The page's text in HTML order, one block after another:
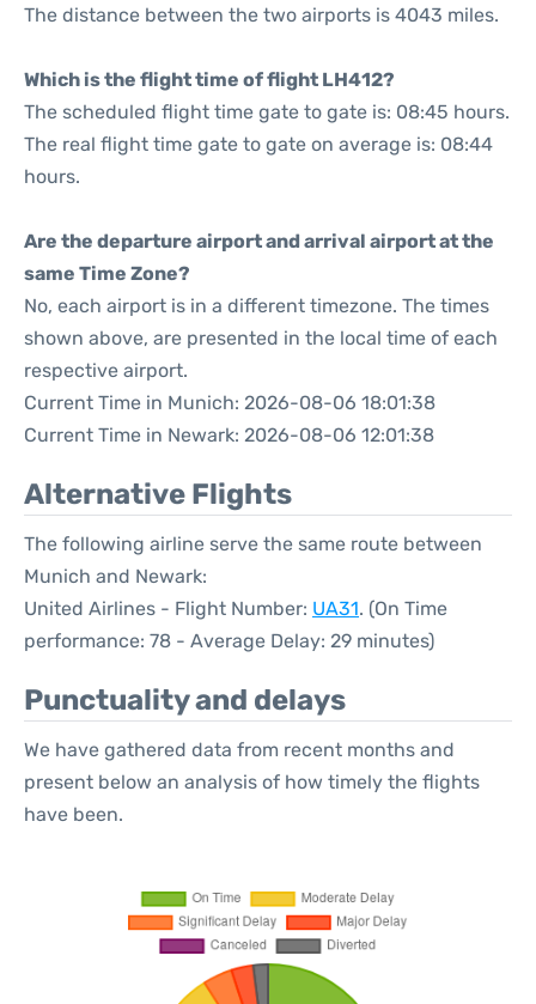
The distance between the two airports is 4043 miles.
Which is the flight time of flight LH412?
The scheduled flight time gate to gate is: 08:45 hours.
The real flight time gate to gate on average is: 08:44
hours.
Are the departure airport and arrival airport at the
same Time Zone?
No, each airport is in a different timezone. The times
shown above, are presented in the local time of each
respective airport.
Current Time in Munich: 2026-08-06 18:01:38
Current Time in Newark: 2026-08-06 12:01:38
Alternative Flights
The following airline serve the same route between
Munich and Newark:
United Airlines - Flight Number: UA31. (On Time
performance: 78 - Average Delay: 29 minutes)
Punctuality and delays
We have gathered data from recent months and
present below an analysis of how timely the flights
have been.